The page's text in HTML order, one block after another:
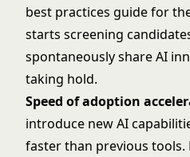
best practices guide for
starts screening
spontaneously share AI
taking hold.
Speed of adoption
introduce new AI
faster than previous tools.